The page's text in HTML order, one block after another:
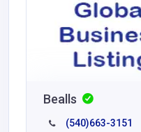
Bealls
(540)663-3151